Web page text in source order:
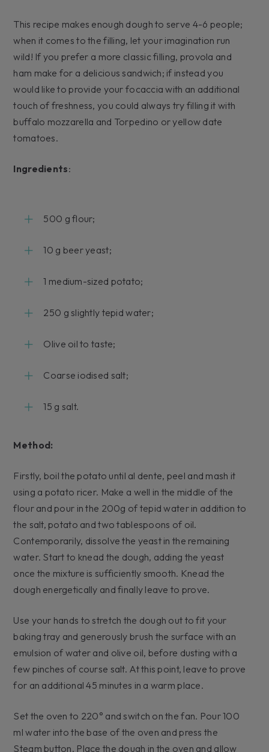
This recipe makes enough dough to serve 4-6 people;
when it comes to the filling, let your imagination run
wild! If you prefer a more classic filling, provola and
ham make for a delicious sandwich; if instead you
would like to provide your focaccia with an additional
touch of freshness, you could always try filling it with
buffalo mozzarella and Torpedino or yellow date
tomatoes.
Ingredients:
500 g flour;
10 g beer yeast;
1 medium-sized potato;
250 g slightly tepid water;
Olive oil to taste;
Coarse iodised salt;
15 g salt.
Method:
Firstly, boil the potato until al dente, peel and mash it
using a potato ricer. Make a well in the middle of the
flour and pour in the 200g of tepid water in addition to
the salt, potato and two tablespoons of oil.
Contemporarily, dissolve the yeast in the remaining
water. Start to knead the dough, adding the yeast
once the mixture is sufficiently smooth. Knead the
dough energetically and finally leave to prove.
Use your hands to stretch the dough out to fit your
baking tray and generously brush the surface with an
emulsion of water and olive oil, before dusting with a
few pinches of course salt. At this point, leave to prove
for an additional 45 minutes in a warm place.
Set the oven to 220° and switch on the fan. Pour 100
ml water into the base of the oven and press the
Steam button. Place the dough in the oven and allow